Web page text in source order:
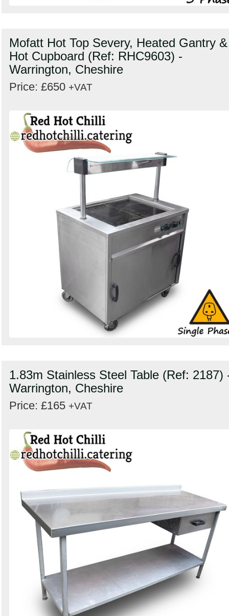
Mofatt Hot Top Severy, Heated Gantry &
Hot Cupboard (Ref: RHC9603) -
Warrington, Cheshire
Price: £650 +VAT
1.83m Stainless Steel Table (Ref: 2187)
Warrington, Cheshire
Price: £165 +VAT